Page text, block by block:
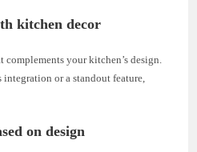
kitchen decor
your kitchen’s design.
integration or a standout feature,
on design